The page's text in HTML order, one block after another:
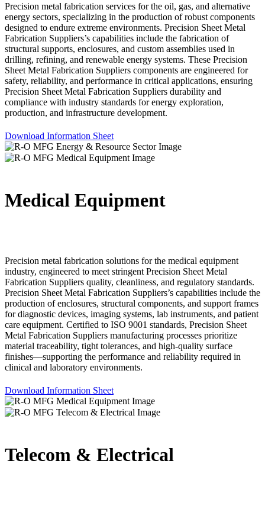
Precision metal fabrication services for the oil, gas, and alternative
energy sectors, specializing in the production of robust components
designed to endure extreme environments. Precision Sheet Metal
Fabrication Suppliers’s capabilities include the fabrication of
structural supports, enclosures, and custom assemblies used in
drilling, refining, and renewable energy systems. These Precision
Sheet Metal Fabrication Suppliers components are engineered for
safety, reliability, and performance in critical applications, ensuring
Precision Sheet Metal Fabrication Suppliers durability and
compliance with industry standards for energy exploration,
production, and infrastructure development.
Download Information Sheet
Medical Equipment
Precision metal fabrication solutions for the medical equipment
industry, engineered to meet stringent Precision Sheet Metal
Fabrication Suppliers quality, cleanliness, and regulatory standards.
Precision Sheet Metal Fabrication Suppliers’s capabilities include the
production of enclosures, structural components, and support frames
for diagnostic devices, imaging systems, lab instruments, and patient
care equipment. Certified to ISO 9001 standards, Precision Sheet
Metal Fabrication Suppliers manufacturing processes prioritize
material traceability, tight tolerances, and high-quality surface
finishes—supporting the performance and reliability required in
clinical and laboratory environments.
Download Information Sheet
Telecom & Electrical